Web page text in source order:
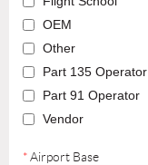
OEM
Other
Part 135 Operator
Part 91 Operator
Vendor
*Airport Base